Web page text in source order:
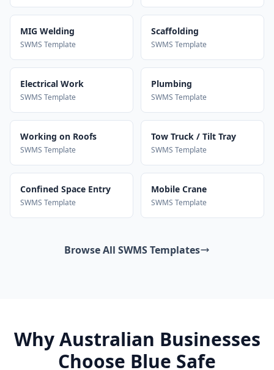
MIG Welding
SWMS Template
Scaffolding
SWMS Template
Electrical Work
SWMS Template
Plumbing
SWMS Template
Working on Roofs
SWMS Template
Tow Truck / Tilt Tray
SWMS Template
Confined Space Entry
SWMS Template
Mobile Crane
SWMS Template
Browse All SWMS Templates
Why Australian Businesses
Choose Blue Safe